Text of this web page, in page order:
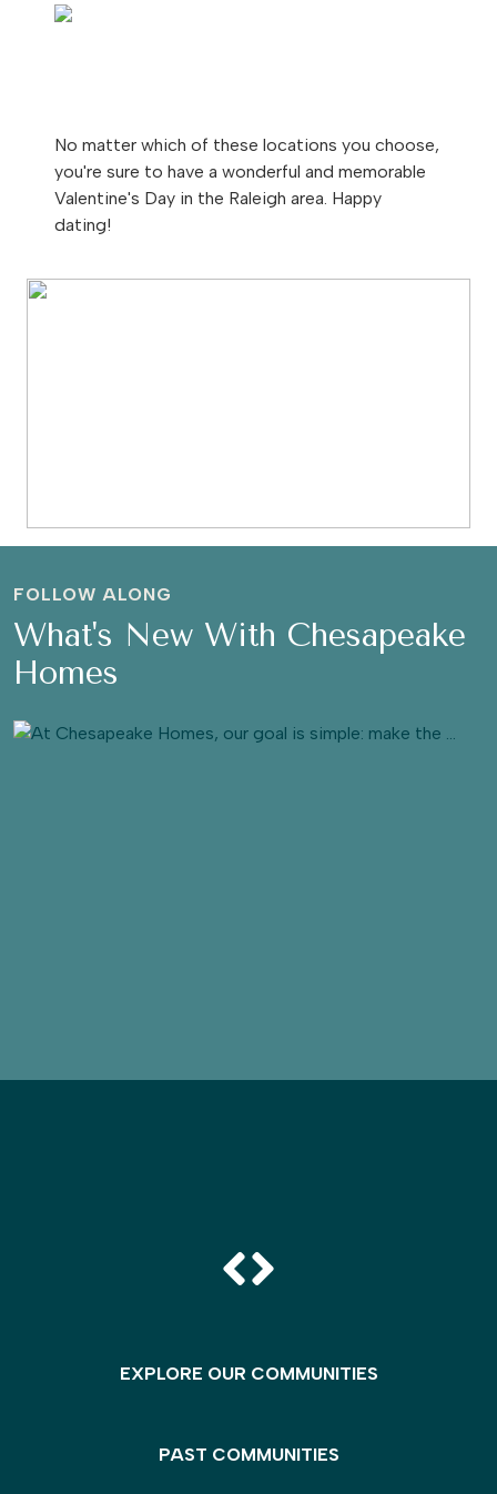
No matter which of these locations you choose,
you're sure to have a wonderful and memorable
Valentine's Day in the Raleigh area. Happy
dating!
FOLLOW ALONG
What's New With Chesapeake
Homes
EXPLORE OUR COMMUNITIES
PAST COMMUNITIES